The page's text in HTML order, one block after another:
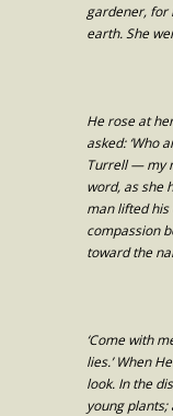
- Worship
- Evensongs &
Outreach
- Preschool
- LGBTQ+
gardener, for
earth. She
He rose at
asked: ‘Who
Turrell — my
word, as she
man lifted
compassion
toward the
‘Come with
lies.’ When
look. In the
young plants;